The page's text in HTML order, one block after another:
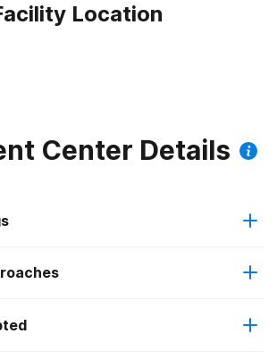
Location
Center Details